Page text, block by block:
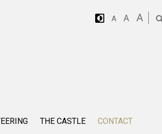
A A A
THE CASTLE CONTACT